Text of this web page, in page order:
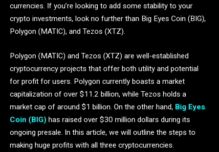
currencies. If you’re looking to add some stability to your
crypto investments, look no further than Big Eyes Coin (BIG),
Polygon (MATIC), and Tezos (XTZ).
Polygon (MATIC) and Tezos (XTZ) are well-established
cryptocurrency projects that offer both utility and potential
for profit for users. Polygon currently boasts a market
capitalization of over $11.2 billion, while Tezos holds a
market cap of around $1 billion. On the other hand, Big Eyes
Coin (BIG) has raised over $30 million dollars during its
ongoing presale. In this article, we will outline the steps to
making huge profits with all three cryptocurrencies.